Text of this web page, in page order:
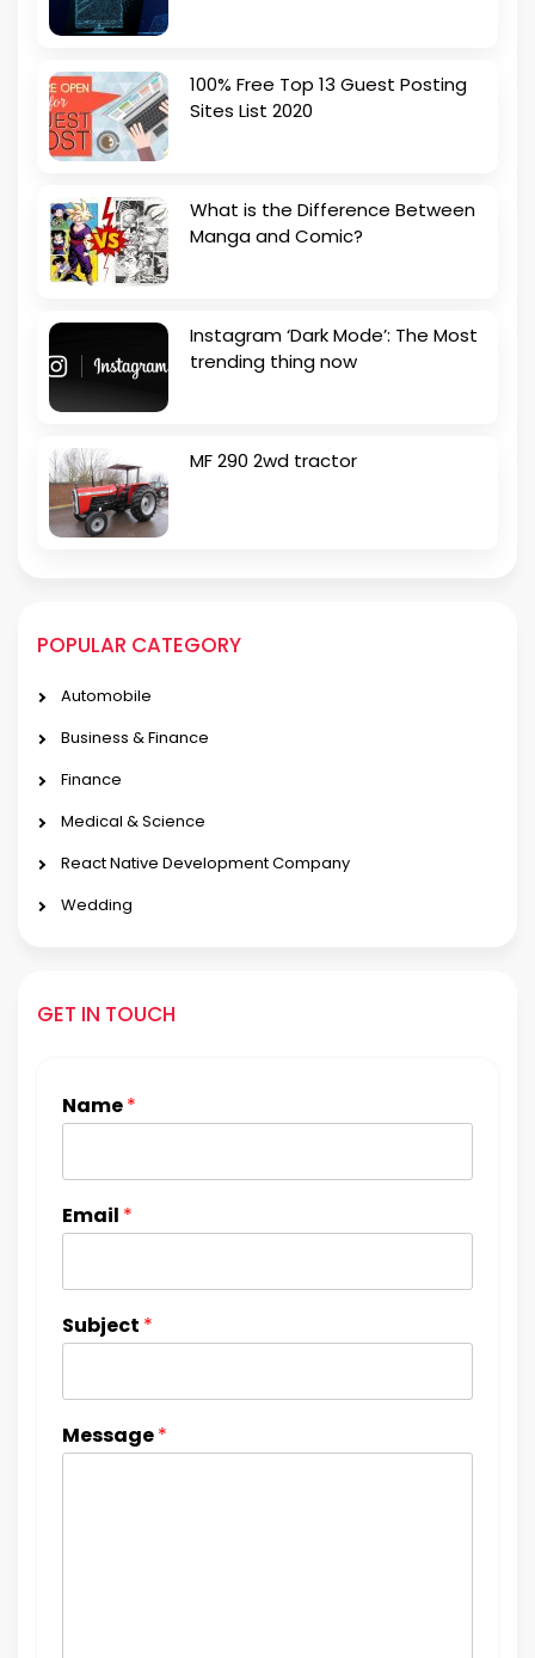
100% Free Top 13 Guest Posting
Sites List 2020
What is the Difference Between
Manga and Comic?
Instagram ‘Dark Mode’: The Most
trending thing now
MF 290 2wd tractor
POPULAR CATEGORY
Automobile
Business & Finance
Finance
Medical & Science
React Native Development Company
Wedding
GET IN TOUCH
Name*
Email *
Subject *
Message*